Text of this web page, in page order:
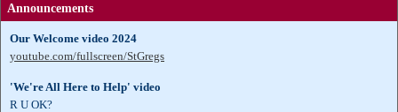
Announcements
Our Welcome video 2024
youtube.com/fullscreen/StGregs
'We're All Here to Help' video
R U OK?